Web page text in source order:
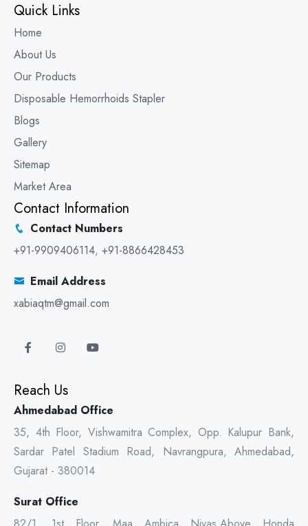
Quick Links
Home
About Us
Our Products
Disposable Hemorrhoids Stapler
Blogs
Gallery
Sitemap
Market Area
Contact Information
Contact Numbers
+91-9909406114, +91-8866428453
Email Address
xabiaqtm@gmail.com
Reach Us
Ahmedabad Office
35, 4th Floor, Vishwamitra Complex, Opp. Kalupur Bank,
Sardar Patel Stadium Road, Navrangpura, Ahmedabad,
Gujarat - 380014
Surat Office